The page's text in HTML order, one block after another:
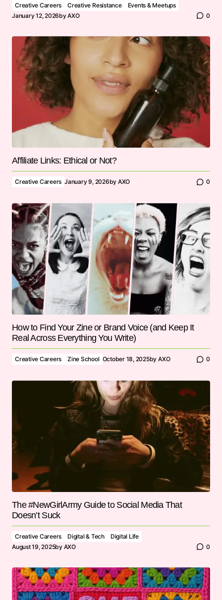
Creative Careers Creative Resistance
Events & Meetups
January 12, 2026byAXO 0
Affiliate Links: Ethical or Not?
Creative Careers January 9, 2026by AXO 0
How to Find Your Zine or Brand Voice (and Keep It
Real Across Everything You Write)
Creative Careers Zine School October 18, 2025by AXO 0
The #NewGirlArmy Guide to Social Media That
Doesn’t Suck
Creative Careers Digital & Tech
Digital Life
August 19, 2025by AXO 0